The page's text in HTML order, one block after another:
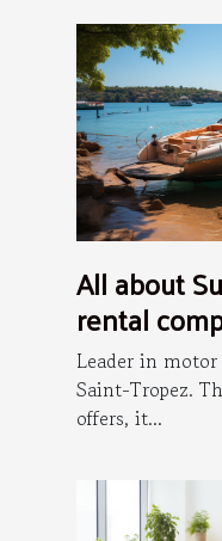
All about
rental
Leader in
Saint-Tropez.
offers, it...